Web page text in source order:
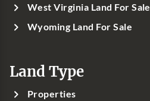
West Virginia Land For Sale
Wyoming Land For Sale
Land Type
Properties